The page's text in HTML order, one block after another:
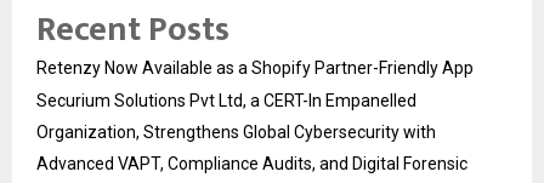
Recent Posts
Retenzy Now Available as a Shopify Partner-Friendly App
Securium Solutions Pvt Ltd, a CERT-In Empanelled
Organization, Strengthens Global Cybersecurity with
Advanced VAPT, Compliance Audits, and Digital Forensic